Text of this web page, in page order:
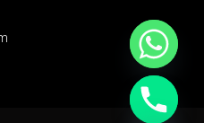
Hide chaty